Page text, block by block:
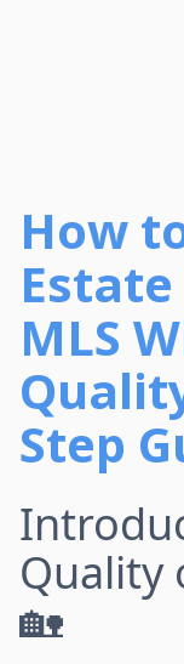
How
MLS
Step
Quality
🏡